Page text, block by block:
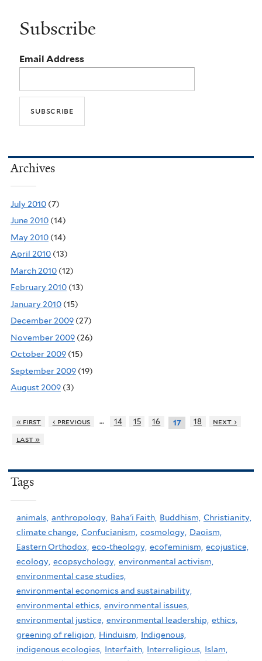
Subscribe
Email Address
Archives
July 2010 (7)
June 2010 (14)
May 2010 (14)
April 2010 (13)
March 2010 (12)
February 2010 (13)
January 2010 (15)
December 2009 (27)
November 2009 (26)
October 2009 (15)
September 2009 (19)
August 2009 (3)
« first ‹ previous … 14 15 16 17 18
next ›
last »
Tags
animals, anthropology, Baha'i Faith, Buddhism, Christianity,
climate change, Confucianism, cosmology, Daoism,
Eastern Orthodox, eco-theology, ecofeminism, ecojustice,
ecology, ecopsychology, environmental activism,
environmental case studies,
environmental economics and sustainability,
environmental ethics, environmental issues,
environmental justice, environmental leadership, ethics,
greening of religion, Hinduism,
Indigenous,
indigenous ecologies, Interfaith, Interreligious, Islam,